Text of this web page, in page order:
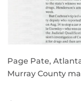
Page Pate,
Murray County